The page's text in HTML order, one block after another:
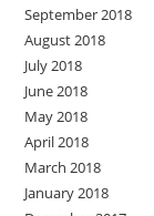
September 2018
August 2018
July 2018
June 2018
May 2018
April 2018
March 2018
January 2018